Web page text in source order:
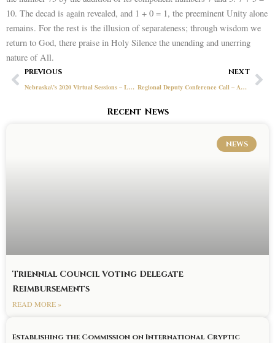
10. The decad is again revealed, and 1 + 0 = 1, the preeminent Unity alone
remains. For the rest is the illusion of separateness; through wisdom we
return to God, there praise in Holy Silence the unending and unerring
nature of All.
Prev
PREVIOUS
Nebraska\’s 2020 Virtual Sessions – Lessons Learned
NEXT
Regional Deputy Conference Call – April 27, 2020
Recent News
NEWS
Triennial Council Voting Delegate
Reimbursements
READ MORE »
Establishing the Commission on International Cryptic